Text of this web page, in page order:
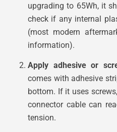
upgrading to 65Wh, it
check if any internal
(most modern
information).
Apply adhesive or
comes with adhesive
bottom. If it uses
connector cable can
tension.